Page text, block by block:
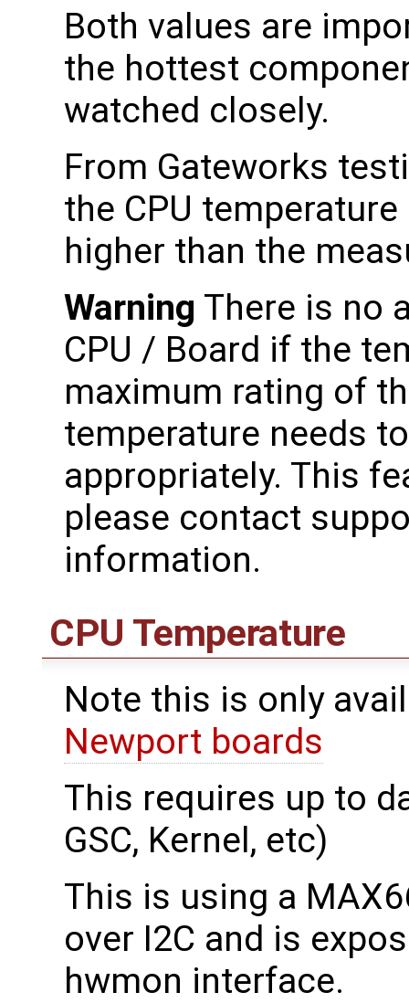
Both values are
the hottest
watched closely.
From Gateworks
the CPU
higher than the
Warning There is no
CPU / Board if the
maximum rating of
temperature needs
appropriately. This
please contact
information.
CPU Temperature
Note this is only
Newport boards
This requires up to
GSC, Kernel, etc)
This is using a
over I2C and is
hwmon interface.